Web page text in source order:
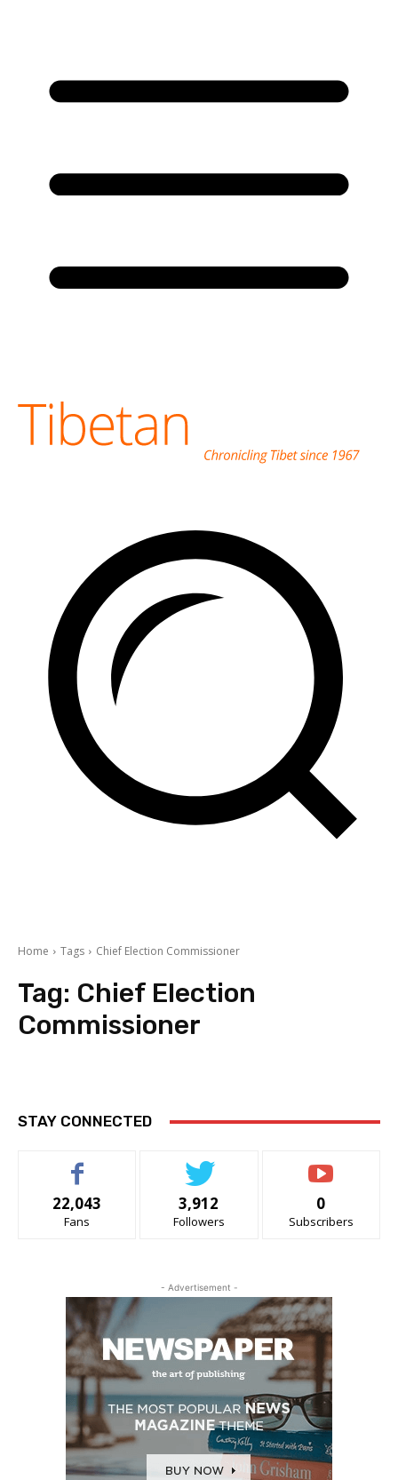
Home Tags Chief Election Commissioner
Tag: Chief Election
Commissioner
STAY CONNECTED
22,043
Fans
3,912
Followers
0
Subscribers
- Advertisement -